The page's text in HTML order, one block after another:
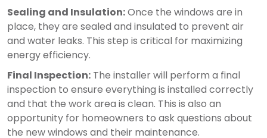
Sealing and Insulation:Once the windows are in
place, they are sealed and insulated to prevent air
and water leaks. This step is critical for maximizing
energy efficiency.
Final Inspection: The installer will perform a final
inspection to ensure everything is installed correctly
and that the work area is clean. This is also an
opportunity for homeowners to ask questions about
the new windows and their maintenance.